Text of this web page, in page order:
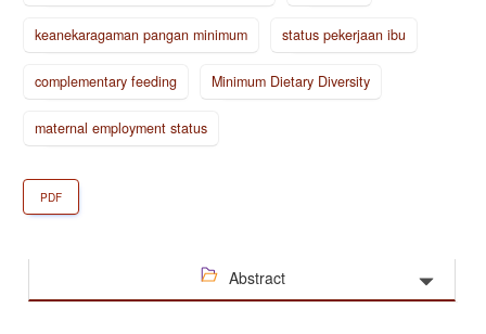
keanekaragaman pangan minimum status pekerjaan ibu
complementary feeding Minimum Dietary Diversity
maternal employment status
PDF
Abstract